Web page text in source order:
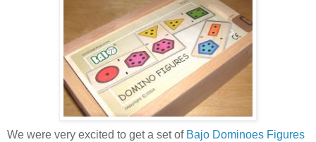
We were very excited to get a set ofBajo Dominoes Figures